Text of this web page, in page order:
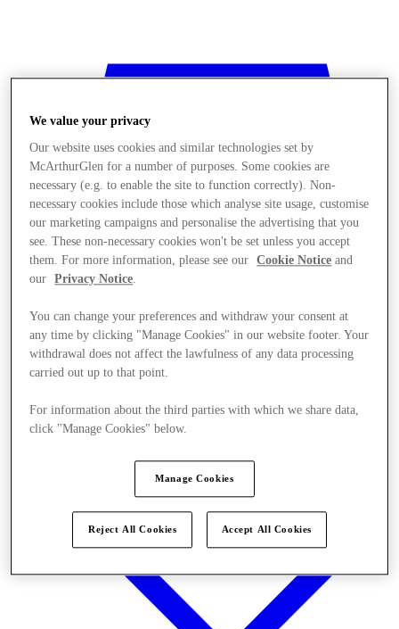
We value your privacy
Our website uses cookies and similar technologies set by
McArthurGlen for a number of purposes. Some cookies are
necessary (e.g. to enable the site to function correctly). Non-
necessary cookies include those which analyse site usage, customise
our marketing campaigns and personalise the advertising that you
see. These non-necessary cookies won't be set unless you accept
them. For more information, please see our
Cookie Notice and
our
Privacy Notice
You can change your preferences and withdraw your consent at
any time by clicking "Manage Cookies" in our website footer. Your
withdrawal does not affect the lawfulness of any data processing
carried out up to that point.
For information about the third parties with which we share data,
click "Manage Cookies" below.
Manage Cookies
Reject All Cookies Accept All Cookies